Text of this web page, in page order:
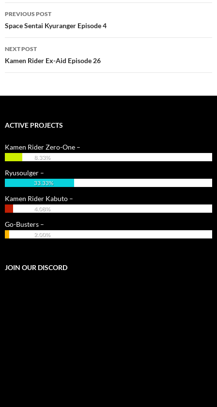
Post
navigation
PREVIOUS POST
Space Sentai Kyuranger Episode 4
NEXT POST
Kamen Rider Ex-Aid Episode 26
ACTIVE PROJECTS
Kamen Rider Zero-One –
8.33%
Ryusoulger –
33.33%
Kamen Rider Kabuto –
4.08%
Go-Busters –
2.00%
JOIN OUR DISCORD